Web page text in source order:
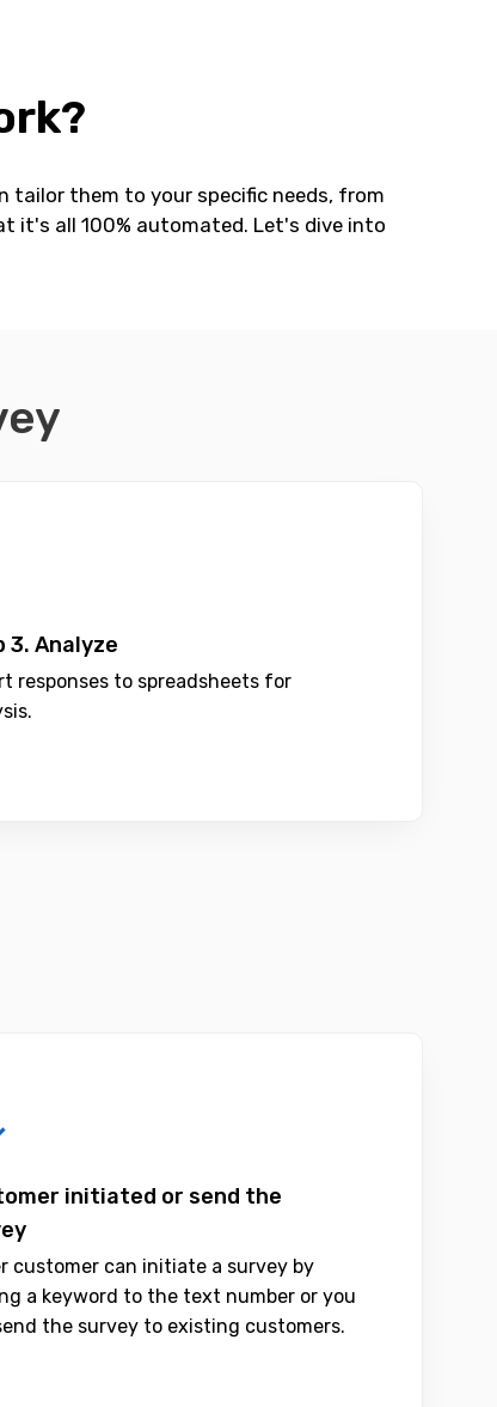
tailor them to your specific needs, from
it's all 100% automated. Let's dive into
3. Analyze
responses to spreadsheets for
initiated or send the
customer can initiate a survey by
a keyword to the text number or you
the survey to existing customers.